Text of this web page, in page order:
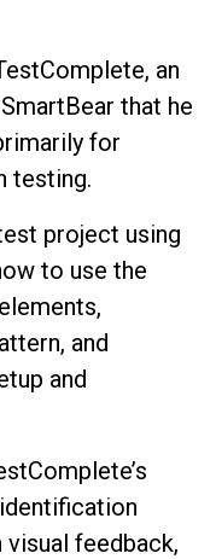
an
that he
for
testing.
project using
to use the
and
and
feedback,